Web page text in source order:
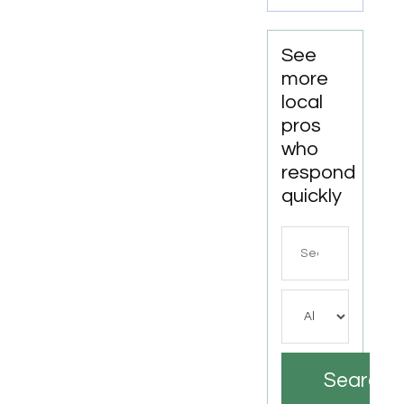
DC
Repair
LLC
See
more
local
pros
who
respond
quickly
Search